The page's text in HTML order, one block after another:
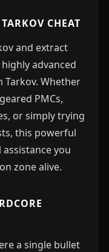
CHEAT
and extract
advanced
Tarkov. Whether
PMCs,
or simply trying
this powerful
you
zone alive.
a single bullet